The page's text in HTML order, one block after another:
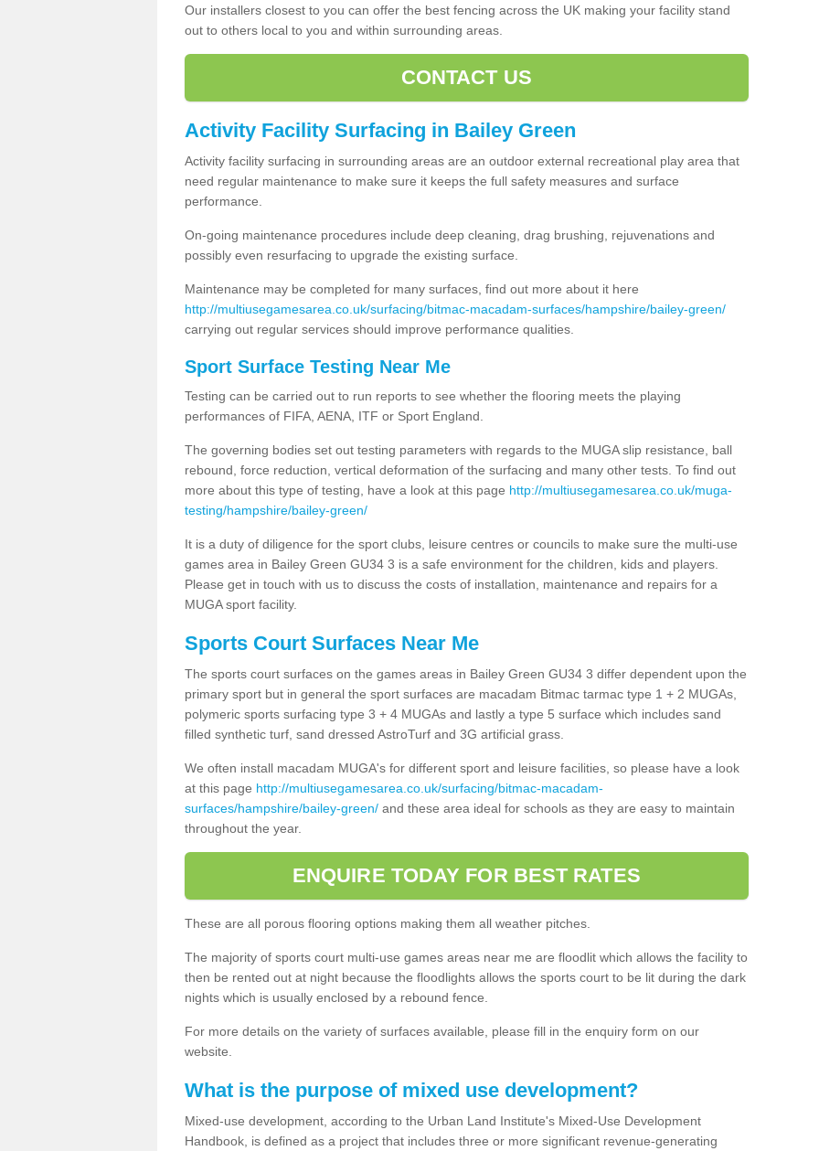
Our installers closest to you can offer the best fencing across the UK making your facility stand
out to others local to you and within surrounding areas.
CONTACT US
Activity Facility Surfacing in Bailey Green
Activity facility surfacing in surrounding areas are an outdoor external recreational play area that
need regular maintenance to make sure it keeps the full safety measures and surface
performance.
On-going maintenance procedures include deep cleaning, drag brushing, rejuvenations and
possibly even resurfacing to upgrade the existing surface.
Maintenance may be completed for many surfaces, find out more about it here
http://multiusegamesarea.co.uk/surfacing/bitmac-macadam-surfaces/hampshire/bailey-green/
carrying out regular services should improve performance qualities.
Sport Surface Testing Near Me
Testing can be carried out to run reports to see whether the flooring meets the playing
performances of FIFA, AENA, ITF or Sport England.
The governing bodies set out testing parameters with regards to the MUGA slip resistance, ball
rebound, force reduction, vertical deformation of the surfacing and many other tests. To find out
more about this type of testing, have a look at this page http://multiusegamesarea.co.uk/muga-
testing/hampshire/bailey-green/
It is a duty of diligence for the sport clubs, leisure centres or councils to make sure the multi-use
games area in Bailey Green GU34 3 is a safe environment for the children, kids and players.
Please get in touch with us to discuss the costs of installation, maintenance and repairs for a
MUGA sport facility.
Sports Court Surfaces Near Me
The sports court surfaces on the games areas in Bailey Green GU34 3 differ dependent upon the
primary sport but in general the sport surfaces are macadam Bitmac tarmac type 1 + 2 MUGAs,
polymeric sports surfacing type 3 + 4 MUGAs and lastly a type 5 surface which includes sand
filled synthetic turf, sand dressed AstroTurf and 3G artificial grass.
We often install macadam MUGA's for different sport and leisure facilities, so please have a look
at this page http://multiusegamesarea.co.uk/surfacing/bitmac-macadam-
surfaces/hampshire/bailey-green/ and these area ideal for schools as they are easy to maintain
throughout the year.
ENQUIRE TODAY FOR BEST RATES
These are all porous flooring options making them all weather pitches.
The majority of sports court multi-use games areas near me are floodlit which allows the facility to
then be rented out at night because the floodlights allows the sports court to be lit during the dark
nights which is usually enclosed by a rebound fence.
For more details on the variety of surfaces available, please fill in the enquiry form on our
website.
What is the purpose of mixed use development?
Mixed-use development, according to the Urban Land Institute's Mixed-Use Development
Handbook, is defined as a project that includes three or more significant revenue-generating